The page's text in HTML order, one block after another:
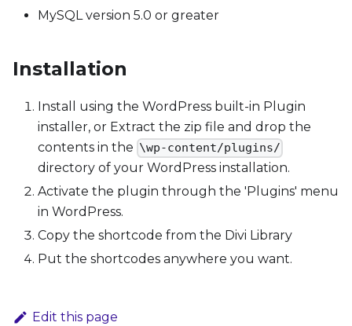
MySQL version 5.0 or greater
Installation
Install using the WordPress built-in Plugin
installer, or Extract the zip file and drop the
contents in the \wp-content/plugins/
directory of your WordPress installation.
Activate the plugin through the 'Plugins' menu
in WordPress.
Copy the shortcode from the Divi Library
Put the shortcodes anywhere you want.
Edit this page